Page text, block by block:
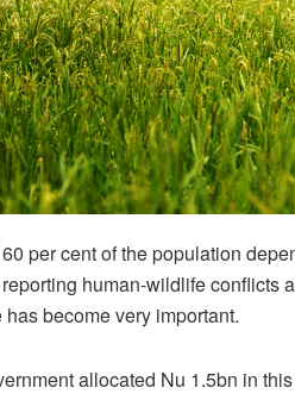
per cent of the population
human-wildlife conflicts
has become very important.
allocated Nu 1.5bn in